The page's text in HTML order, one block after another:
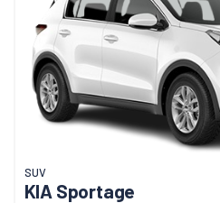
SUV
KIA Sportage